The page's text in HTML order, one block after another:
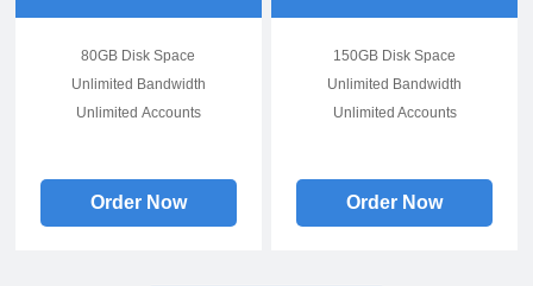
80GB Disk Space
Unlimited Bandwidth
Unlimited Accounts
Order Now
150GB Disk Space
Unlimited Bandwidth
Unlimited Accounts
Order Now